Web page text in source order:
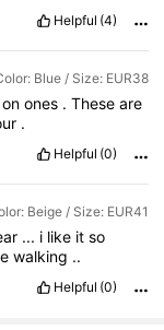
Helpful (4)
Blue / Size: EUR38
onones .Theseare
.
Helpful (0)
Beige / Size: EUR41
... i like itso
walking ..
Helpful (0)